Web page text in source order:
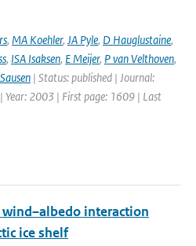
, MA Koehler, JA Pyle, D Hauglustaine,
, ISA Isaksen, E Meijer, P van Velthoven,
| Status: published | Journal:
Year: 2003 | First page: 1609 | Last
interaction
ice shelf